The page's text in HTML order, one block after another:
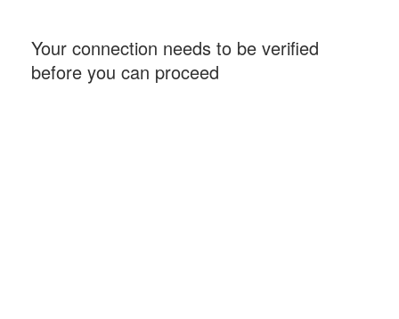
Your connection needs to be verified
before you can proceed